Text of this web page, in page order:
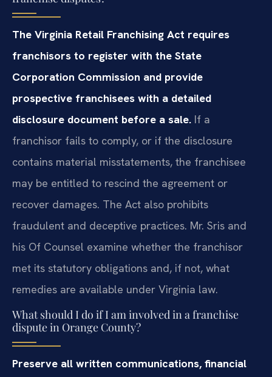
The Virginia Retail Franchising Act requires
franchisors to register with the State
Corporation Commission and provide
prospective franchisees with a detailed
disclosure document before a sale. If a
franchisor fails to comply, or if the disclosure
contains material misstatements, the franchisee
may be entitled to rescind the agreement or
recover damages. The Act also prohibits
fraudulent and deceptive practices. Mr. Sris and
his Of Counsel examine whether the franchisor
met its statutory obligations and, if not, what
remedies are available under Virginia law.
What should I do if I am involved in a franchise
dispute in Orange County?
Preserve all written communications, financial